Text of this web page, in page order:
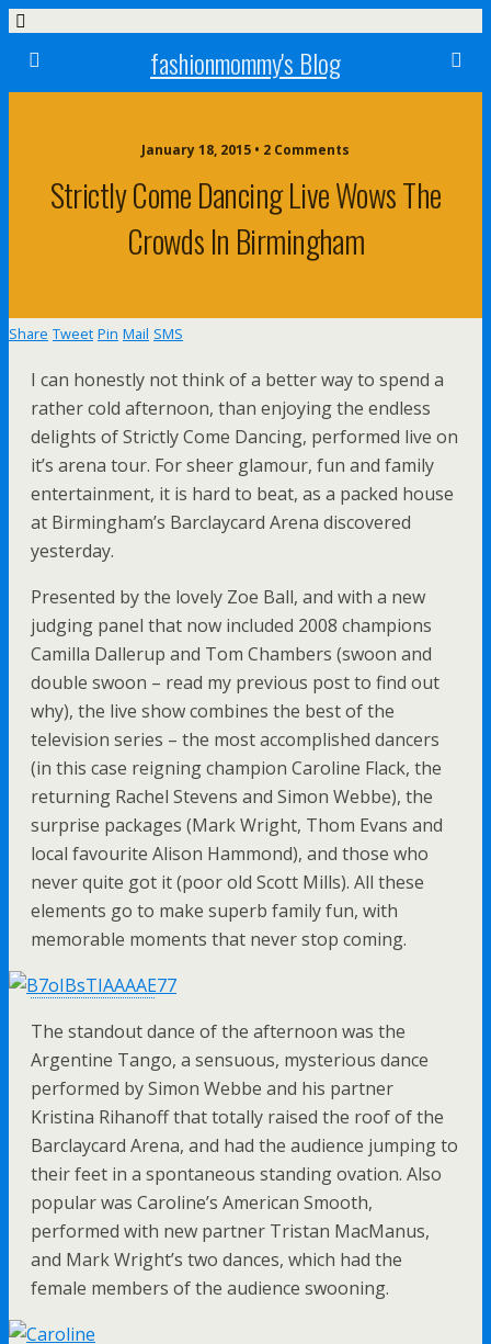
fashionmommy's Blog
January 18, 2015 • 2 Comments
Strictly Come Dancing Live Wows The
Crowds In Birmingham
Share Tweet Pin Mail SMS
I can honestly not think of a better way to spend a
rather cold afternoon, than enjoying the endless
delights of Strictly Come Dancing, performed live on
it’s arena tour. For sheer glamour, fun and family
entertainment, it is hard to beat, as a packed house
at Birmingham’s Barclaycard Arena discovered
yesterday.
Presented by the lovely Zoe Ball, and with a new
judging panel that now included 2008 champions
Camilla Dallerup and Tom Chambers (swoon and
double swoon – read my previous post to find out
why), the live show combines the best of the
television series – the most accomplished dancers
(in this case reigning champion Caroline Flack, the
returning Rachel Stevens and Simon Webbe), the
surprise packages (Mark Wright, Thom Evans and
local favourite Alison Hammond), and those who
never quite got it (poor old Scott Mills). All these
elements go to make superb family fun, with
memorable moments that never stop coming.
The standout dance of the afternoon was the
Argentine Tango, a sensuous, mysterious dance
performed by Simon Webbe and his partner
Kristina Rihanoff that totally raised the roof of the
Barclaycard Arena, and had the audience jumping to
their feet in a spontaneous standing ovation. Also
popular was Caroline’s American Smooth,
performed with new partner Tristan MacManus,
and Mark Wright’s two dances, which had the
female members of the audience swooning.